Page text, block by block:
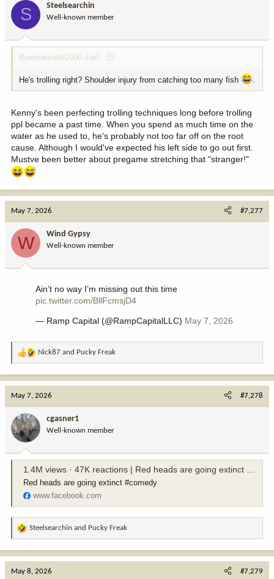
:
S Steelsearchin
Well-known member
Bowmannate2000 said:
He's trolling right? Shoulder injury from catching too many fish
Kenny's been perfecting trolling techniques long before trolling
ppl became a past time. When you spend as much time on the
water as he used to, he's probably not too far off on the root
cause. Although I would've expected his left side to go out first.
Mustve been better about pregame stretching that "stranger!"
May 7, 2026 #7,277
W Wind Gypsy
Well-known member
Ain’t no way I’m missing out this time
pic.twitter.com/BllFcmsjD4
— Ramp Capital (@RampCapitalLLC) May 7, 2026
R
a
o
n
:
Nick87 and Pucky Freak
May 7, 2026 #7,278
cgasner1
Well-known member
1.4M views · 47K reactions | Red heads are going extinct #comedy | Joshfranciscomedy
Red heads are going extinct #comedy
www.facebook.com
R
a
Steelsearchin and Pucky Freak
May 8, 2026 #7,279